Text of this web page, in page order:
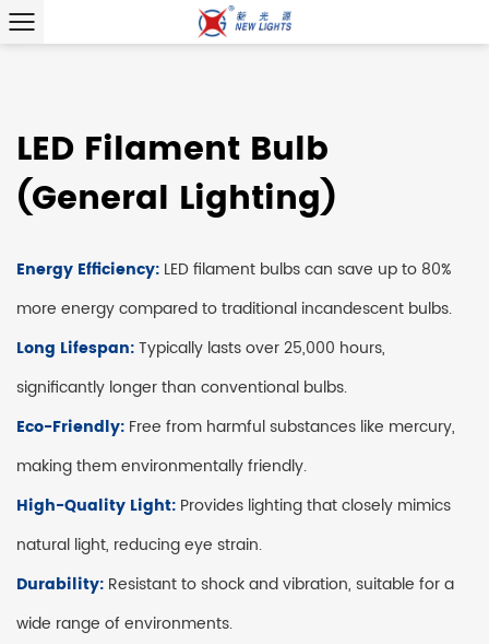
LED Filament Bulb
(General Lighting)
Energy Efficiency: LED filament bulbs can save up to 80%
more energy compared to traditional incandescent bulbs.
Long Lifespan:Typically lasts over 25,000 hours,
significantly longer than conventional bulbs.
Eco-Friendly: Free from harmful substances like mercury,
making them environmentally friendly.
High-Quality Light: Provides lighting that closely mimics
natural light, reducing eye strain.
Durability: Resistant to shock and vibration, suitable for a
wide range of environments.